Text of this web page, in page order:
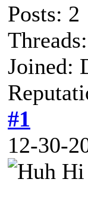
Posts: 2
Joined:
#1
12-30-
Hi